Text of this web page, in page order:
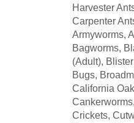
Harvester
Carpenter
Armyworms,
Bagworms,
(Adult),
Bugs,
California
Crickets,